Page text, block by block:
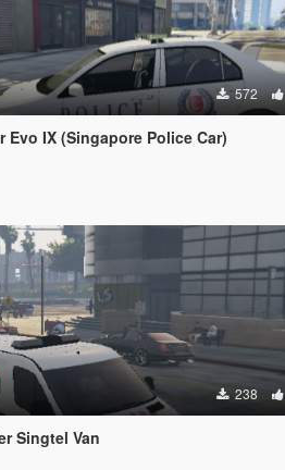
572
IX (Singapore Police Car)
238
Singtel Van